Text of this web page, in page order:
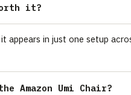
it?
appears in just one setup
Amazon Umi Chair?